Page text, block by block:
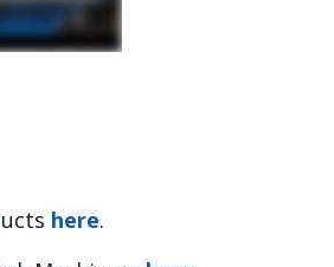
here.